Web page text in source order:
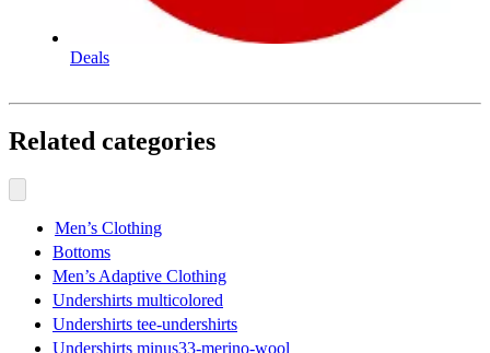
Deals
Related categories
Men’s Clothing
Bottoms
Men’s Adaptive Clothing
Undershirts multicolored
Undershirts tee-undershirts
Undershirts minus33-merino-wool